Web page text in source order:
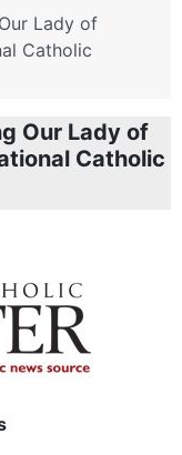
Lady of
Catholic
Our Lady of
Catholic